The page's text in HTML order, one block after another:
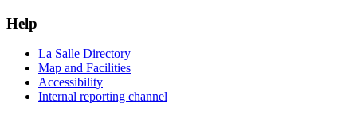
Help
La Salle Directory
Map and Facilities
Accessibility
Internal reporting channel